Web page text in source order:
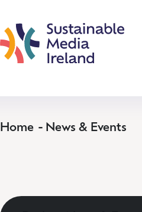
Home News & Events